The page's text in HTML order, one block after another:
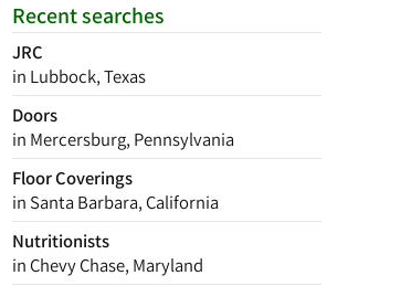
Recent searches
JRC
in Lubbock, Texas
Doors
in Mercersburg, Pennsylvania
Floor Coverings
in Santa Barbara, California
Nutritionists
in Chevy Chase, Maryland